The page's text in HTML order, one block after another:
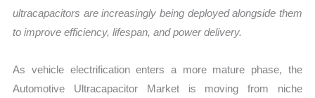
ultracapacitors are increasingly being deployed alongside them
to improve efficiency, lifespan, and power delivery.
As vehicle electrification enters a more mature phase, the
Automotive Ultracapacitor Market is moving from niche